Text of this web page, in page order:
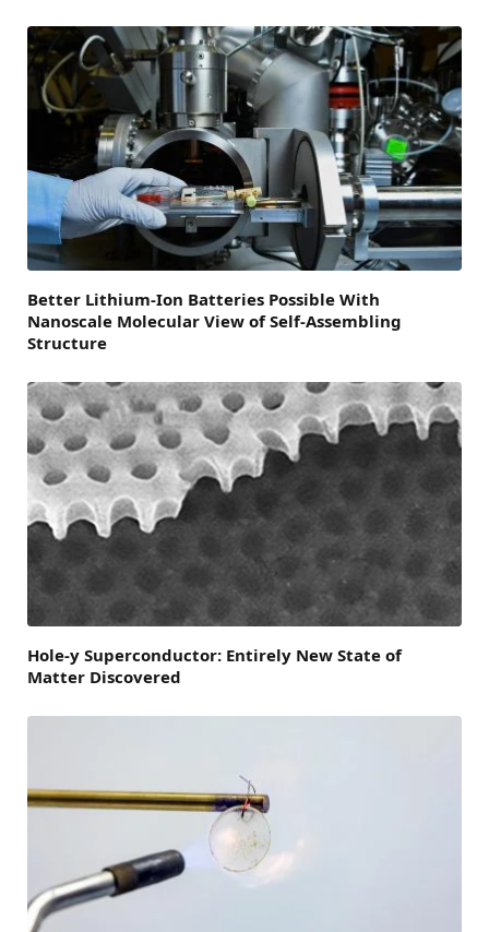
Better Lithium-Ion Batteries Possible With
Nanoscale Molecular View of Self-Assembling
Structure
Hole-y Superconductor: Entirely New State of
Matter Discovered